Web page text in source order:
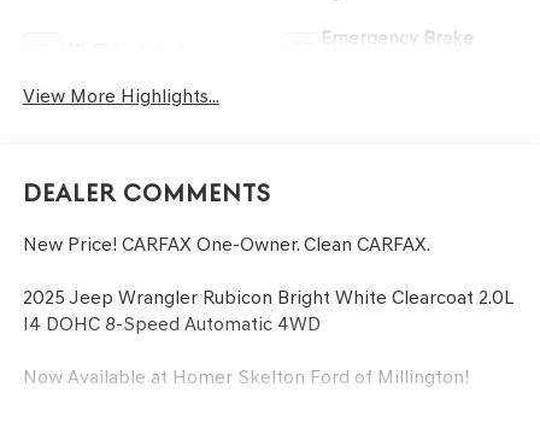
Emergency Brake
View More Highlights...
Dealer Comments
New Price! CARFAX One-Owner. Clean CARFAX.
2025 Jeep Wrangler Rubicon Bright White Clearcoat 2.0L
I4 DOHC 8-Speed Automatic 4WD
Now Available at Homer Skelton Ford of Millington!